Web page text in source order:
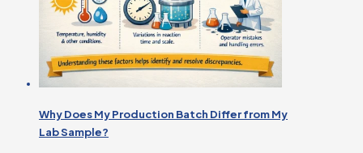
Why Does My Production Batch Differ from My
Lab Sample?